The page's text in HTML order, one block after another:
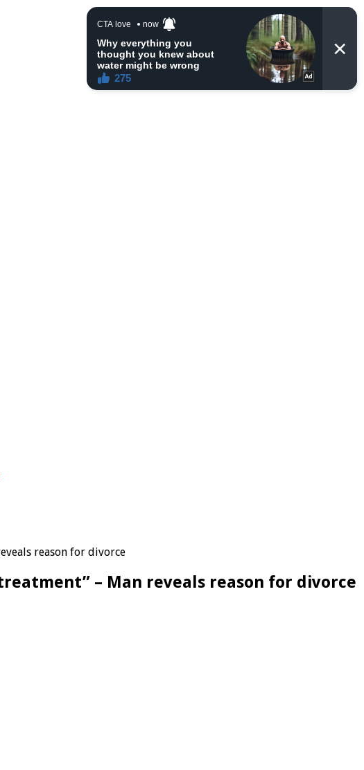
reason for divorce
– Man reveals reason for divorce